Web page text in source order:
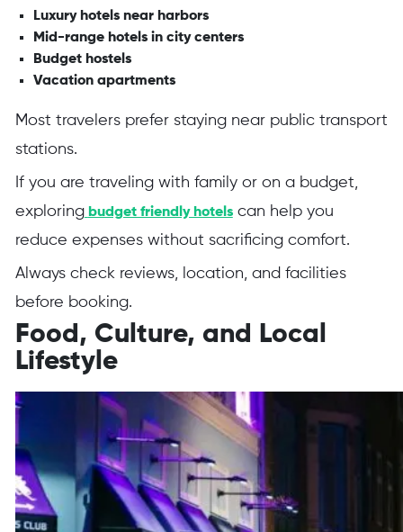
Luxury hotels near harbors
Mid-range hotels in city centers
Budget hostels
Vacation apartments
Most travelers prefer staying near public transport
stations.
If you are traveling with family or on a budget,
exploring budget friendly hotelscan help you
reduce expenses without sacrificing comfort.
Always check reviews, location, and facilities
before booking.
Food, Culture, and Local
Lifestyle